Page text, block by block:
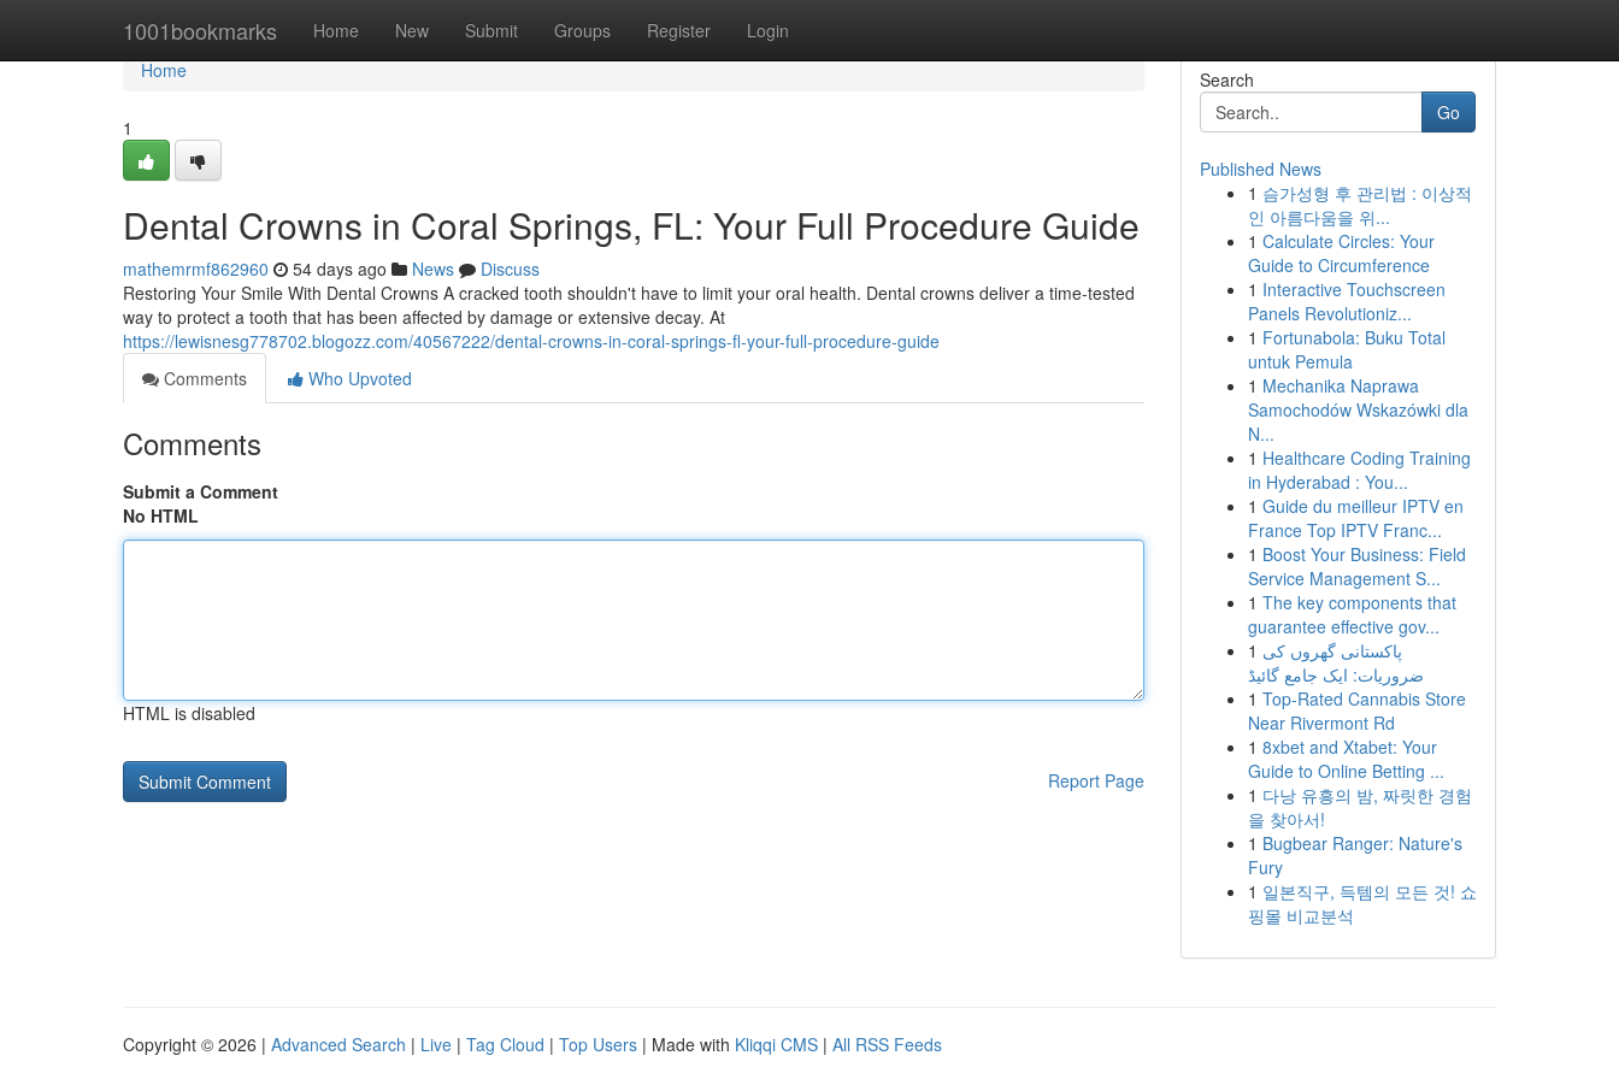
1001bookmarks Home New Submit Groups Register Login
Home
Home
1
Dental Crowns in Coral Springs, FL: Your Full Procedure Guide
mathemrmf862960 54 days ago News
Discuss
Restoring Your Smile With Dental Crowns A cracked tooth shouldn't have to limit your oral health. Dental crowns deliver a time-tested
way to protect a tooth that has been affected by damage or extensive decay. At
https://lewisnesg778702.blogozz.com/40567222/dental-crowns-in-coral-springs-fl-your-full-procedure-guide
Comments
Who Upvoted
Comments
Submit a Comment
No HTML
HTML is disabled
Report Page
Search
Go
Published News
1 슴가성형 후 관리법 : 이상적
인 아름다움을 위...
1 Calculate Circles: Your
Guide to Circumference
1 Interactive Touchscreen
Panels Revolutioniz...
1 Fortunabola: Buku Total
untuk Pemula
1 Mechanika Naprawa
Samochodów Wskazówki dla
N...
1 Healthcare Coding Training
in Hyderabad : You...
1 Guide du meilleur IPTV en
France Top IPTV Franc...
1 Boost Your Business: Field
Service Management S...
1 The key components that
guarantee effective gov...
1 پاکستانی گھروں کی
ضروریات: ایک جامع گائیڈ
1 Top-Rated Cannabis Store
Near Rivermont Rd
1 8xbet and Xtabet: Your
Guide to Online Betting ...
1 다낭 유흥의 밤, 짜릿한 경험
을 찾아서!
1 Bugbear Ranger: Nature's
Fury
1 일본직구, 득템의 모든 것! 쇼
핑몰 비교분석
Copyright © 2026 | Advanced Search | Live | Tag Cloud | Top Users | Made with Kliqqi CMS | All RSS Feeds